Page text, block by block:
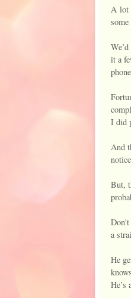
A lot
it a
I did
And
But,
Don't
a
He
He’s